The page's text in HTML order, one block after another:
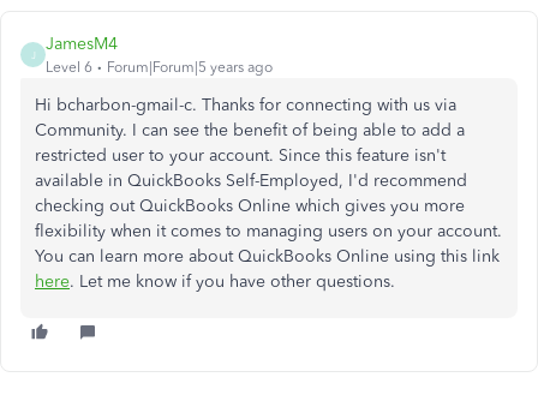
J
JamesM4
Level 6 Forum|Forum|5 years ago
Hi bcharbon-gmail-c. Thanks for connecting with us via
Community. I can see the benefit of being able to add a
restricted user to your account. Since this feature isn't
available in QuickBooks Self-Employed, I'd recommend
checking out QuickBooks Online which gives you more
flexibility when it comes to managing users on your account.
You can learn more about QuickBooks Online using this link
here. Let me know if you have other questions.